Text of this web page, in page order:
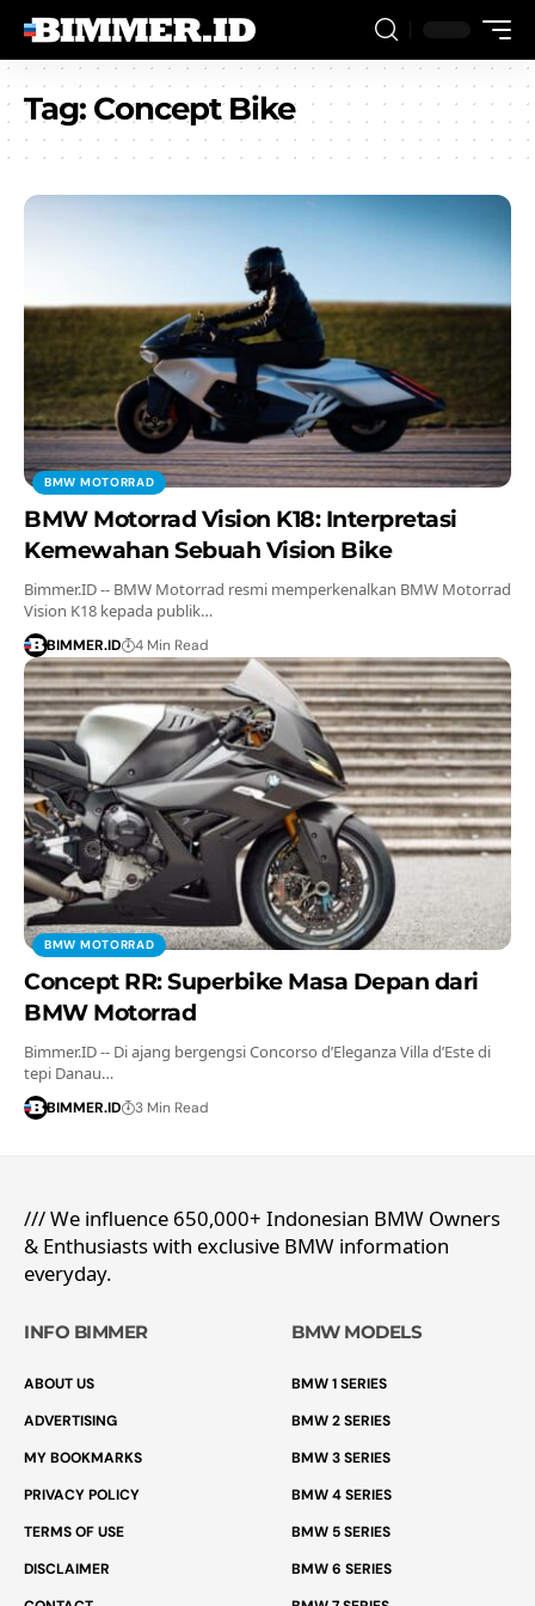
Tag: Concept Bike
BMW MOTORRAD
BMW Motorrad Vision K18: Interpretasi
Kemewahan Sebuah Vision Bike
Bimmer.ID -- BMW Motorrad resmi memperkenalkan BMW Motorrad
Vision K18 kepada publik…
BIMMER.ID 4 Min Read
BMW MOTORRAD
Concept RR: Superbike Masa Depan dari
BMW Motorrad
Bimmer.ID -- Di ajang bergengsi Concorso d’Eleganza Villa d’Este di
tepi Danau…
BIMMER.ID 3 Min Read
/// We influence 650,000+ Indonesian BMW Owners
& Enthusiasts with exclusive BMW information
everyday.
INFO BIMMER
ABOUT US
ADVERTISING
MY BOOKMARKS
PRIVACY POLICY
TERMS OF USE
DISCLAIMER
BMW MODELS
BMW 1 SERIES
BMW 2 SERIES
BMW 3 SERIES
BMW 4 SERIES
BMW 5 SERIES
BMW 6 SERIES